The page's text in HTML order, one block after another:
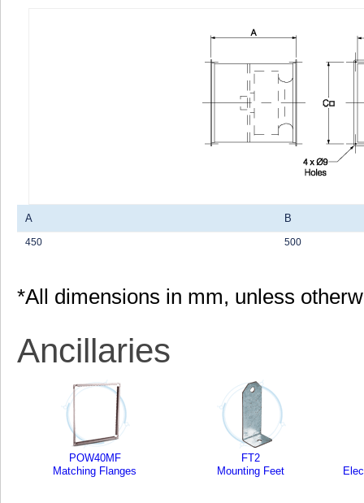
A B
450 500
*All dimensions in mm, unless
Ancillaries
POW40MF
Matching Flanges
FT2
Mounting Feet